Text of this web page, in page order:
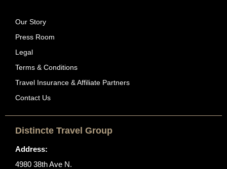
Our Story
Press Room
Legal
Terms & Conditions
Travel Insurance & Affiliate Partners
Contact Us
Distincte Travel Group
Address:
4980 38th Ave N.